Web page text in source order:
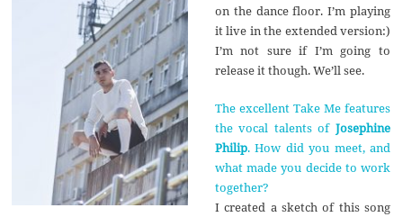
on the dance floor. I’m playing
it live in the extended version:)
I’m not sure if I’m going to
release it though. We’ll see.
The excellent Take Me features
the vocal talents of Josephine
Philip. How did you meet, and
what made you decide to work
together?
I created a sketch of this song